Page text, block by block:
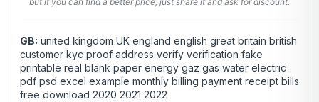
GB: united kingdom UK england english great britain british
customer kyc proof address verify verification fake
printable real blank paper energy gaz gas water electric
pdf psd excel example monthly billing payment receipt bills
free download 2020 2021 2022